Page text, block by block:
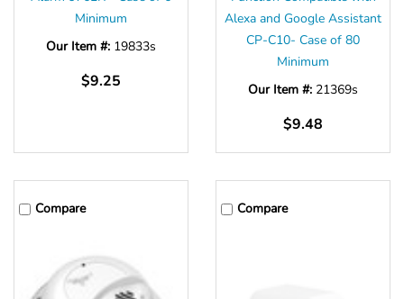
Minimum
Our Item #: 19833s
$9.25
Alexa and Google Assistant
CP-C10- Case of 80
Minimum
Our Item #: 21369s
$9.48
Compare Compare